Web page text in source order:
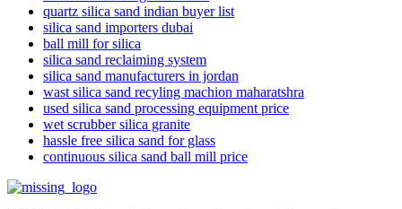
quartz silica sand indian buyer list
silica sand importers dubai
ball mill for silica
silica sand reclaiming system
silica sand manufacturers in jordan
wast silica sand recyling machion maharatshra
used silica sand processing equipment price
wet scrubber silica granite
hassle free silica sand for glass
continuous silica sand ball mill price